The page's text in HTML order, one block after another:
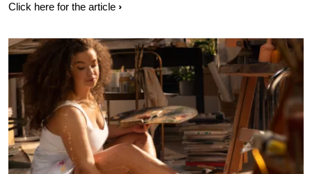
Click here for the article